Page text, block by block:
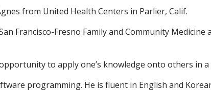
from United Health Centers in Parlier, Calif.
Francisco-Fresno Family and Community Medicine
to apply one’s knowledge onto others in a
programming. He is fluent in English and